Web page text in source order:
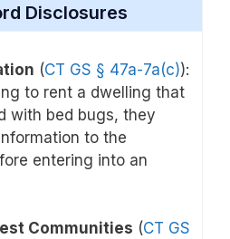
Disclosures
(CT GS § 47a-7a(c)):
to rent a dwelling that
with bed bugs, they
to the
entering into an
Communities (CT GS